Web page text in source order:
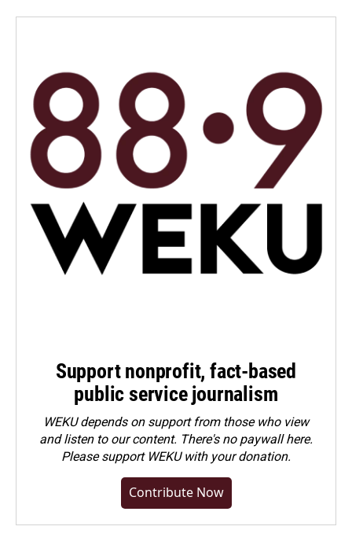
Support nonprofit, fact-based
public service journalism
WEKU depends on support from those who view
and listen to our content. There's no paywall here.
Pleasesupport WEKU with your donation.
Contribute Now